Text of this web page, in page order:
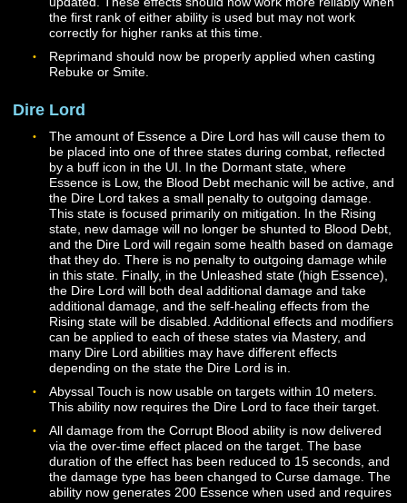
The layout of the Mastery array for clerics has been
updated.
Celestial Light should now be properly granted to the
when unlocked via Mastery.
Cleric when unlocked via Mastery.
The potency nodes in the Cleric mastery tree should
properly contribute to the effects of many Cleric
Several mastery effects that modify the behavior of
Spark and Celestial Light are in the process of being
updated. These effects should now work more reliably
the first rank of either ability is used but may not work
correctly for higher ranks at this time.
Reprimand should now be properly applied when
Rebuke or Smite.
Dire Lord
The amount of Essence a Dire Lord has will cause
be placed into one of three states during combat,
by a buff icon in the UI. In the Dormant state, where
Essence is Low, the Blood Debt mechanic will be
the Dire Lord takes a small penalty to outgoing
This state is focused primarily on mitigation. In the
state, new damage will no longer be shunted to Blood
and the Dire Lord will regain some health based on